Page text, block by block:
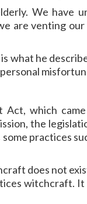
We have
are venting our
what he
which
the
practices
does not
witchcraft.